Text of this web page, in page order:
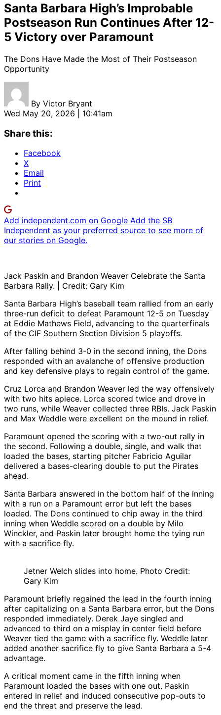
Santa Barbara High’s Improbable
Postseason Run Continues After 12-
5 Victory over Paramount
The Dons Have Made the Most of Their Postseason
Opportunity
By Victor Bryant
Wed May 20, 2026 | 10:41am
Share this:
Facebook
X
Email
Print
Add independent.com on Google Add the SB
Independent as your preferred source to see more of
our stories on Google.
Jack Paskin and Brandon Weaver Celebrate the Santa
Barbara Rally. | Credit: Gary Kim
Santa Barbara High’s baseball team rallied from an early
three-run deficit to defeat Paramount 12-5 on Tuesday
at Eddie Mathews Field, advancing to the quarterfinals
of the CIF Southern Section Division 5 playoffs.
After falling behind 3-0 in the second inning, the Dons
responded with an avalanche of offensive production
and key defensive plays to regain control of the game.
Cruz Lorca and Brandon Weaver led the way offensively
with two hits apiece. Lorca scored twice and drove in
two runs, while Weaver collected three RBIs. Jack Paskin
and Max Weddle were excellent on the mound in relief.
Paramount opened the scoring with a two-out rally in
the second. Following a double, single, and walk that
loaded the bases, starting pitcher Fabricio Aguilar
delivered a bases-clearing double to put the Pirates
ahead.
Santa Barbara answered in the bottom half of the inning
with a run on a Paramount error but left the bases
loaded. The Dons continued to chip away in the third
inning when Weddle scored on a double by Milo
Winckler, and Paskin later brought home the tying run
with a sacrifice fly.
Jetner Welch slides into home. Photo Credit:
Gary Kim
Paramount briefly regained the lead in the fourth inning
after capitalizing on a Santa Barbara error, but the Dons
responded immediately. Derek Jaye singled and
advanced to third on a misplay in center field before
Weaver tied the game with a sacrifice fly. Weddle later
added another sacrifice fly to give Santa Barbara a 5-4
advantage.
A critical moment came in the fifth inning when
Paramount loaded the bases with one out. Paskin
entered in relief and induced consecutive pop-outs to
end the threat and preserve the lead.